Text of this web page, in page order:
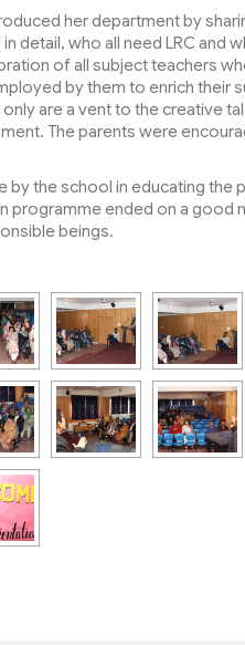
her department by
detail, who all need LRC and
of all subject teachers
by them to enrich their
are a vent to the creative
The parents were
the school in educating the
programme ended on a good
beings.